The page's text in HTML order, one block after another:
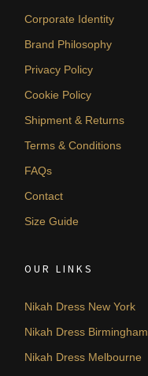
Corporate Identity
Brand Philosophy
Privacy Policy
Cookie Policy
Shipment & Returns
Terms & Conditions
FAQs
Contact
Size Guide
OUR LINKS
Nikah Dress New York
Nikah Dress Birmingham
Nikah Dress Melbourne